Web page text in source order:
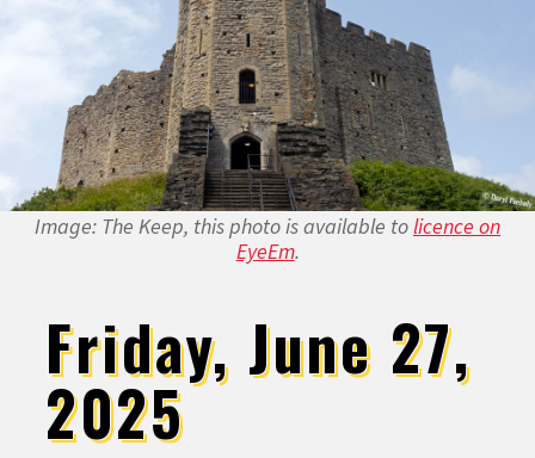
Image: The Keep, this photo is available tolicence on
EyeEm.
Friday, June 27,
2025